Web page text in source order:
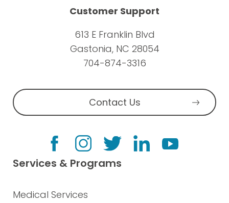
Customer Support
613 E Franklin Blvd
Gastonia, NC 28054
704-874-3316
Contact Us
Services & Programs
Medical Services